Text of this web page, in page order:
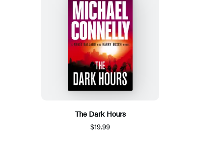
The Dark Hours
$19.99